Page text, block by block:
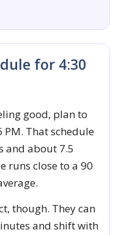
for 4:30
good, plan to
That schedule
and about 7.5
runs close to a 90
though. They can
and shift with